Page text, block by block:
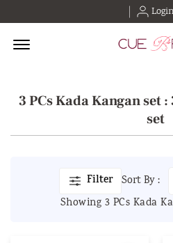
Offcanvas Menu Open
3 PCs Kada Kangan set
set
Filter
Sort By :
Showing 3 PCs Kada